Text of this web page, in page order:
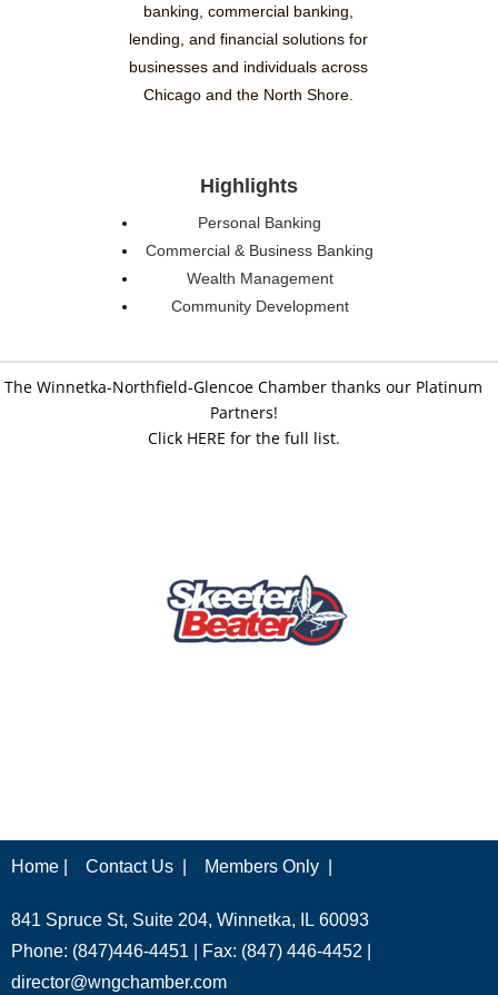
banking, commercial banking,
lending, and financial solutions for
businesses and individuals across
Chicago and the North Shore.
Highlights
Personal Banking
Commercial & Business Banking
Wealth Management
Community Development
The Winnetka-Northfield-Glencoe Chamber thanks our Platinum
Partners!
Click HERE for the full list.
Home | Contact Us | Members Only |
841 Spruce St, Suite 204, Winnetka, IL 60093
Phone: (847)446-4451 | Fax: (847) 446-4452 |
director@wngchamber.com